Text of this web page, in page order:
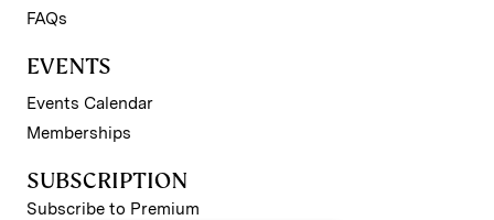
FAQs
EVENTS
Events Calendar
Memberships
SUBSCRIPTION
Subscribe to Premium